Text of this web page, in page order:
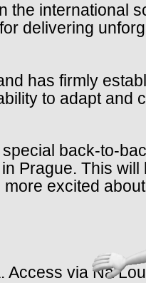
the international
delivering
has firmly
to adapt and
back-to-
Prague. This will
excited
Access via Na